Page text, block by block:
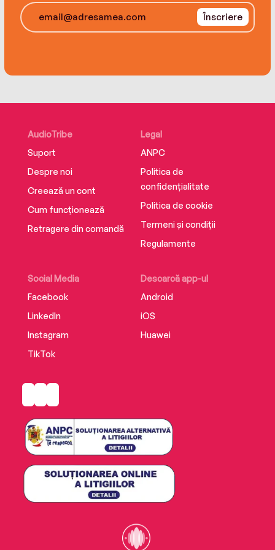
shocking situations with headline-worthy
trouble.
make to outrun our childhoods—and the choices
lives.
Înscriere
AudioTribe
Suport
Despre noi
Creează un cont
Cum funcționează
Retragere din comandă
Social Media
Facebook
LinkedIn
Instagram
TikTok
Descarcă app-ul
Android
iOS
Huawei
Legal
ANPC
Politica de
confidențialitate
Politica de cookie
Termeni și condiții
Regulamente